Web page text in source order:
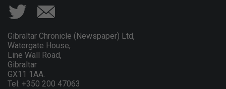
Gibraltar Chronicle (Newspaper) Ltd,
Watergate House,
Line Wall Road,
Gibraltar
GX11 1AA.
Tel: +350 200 47063